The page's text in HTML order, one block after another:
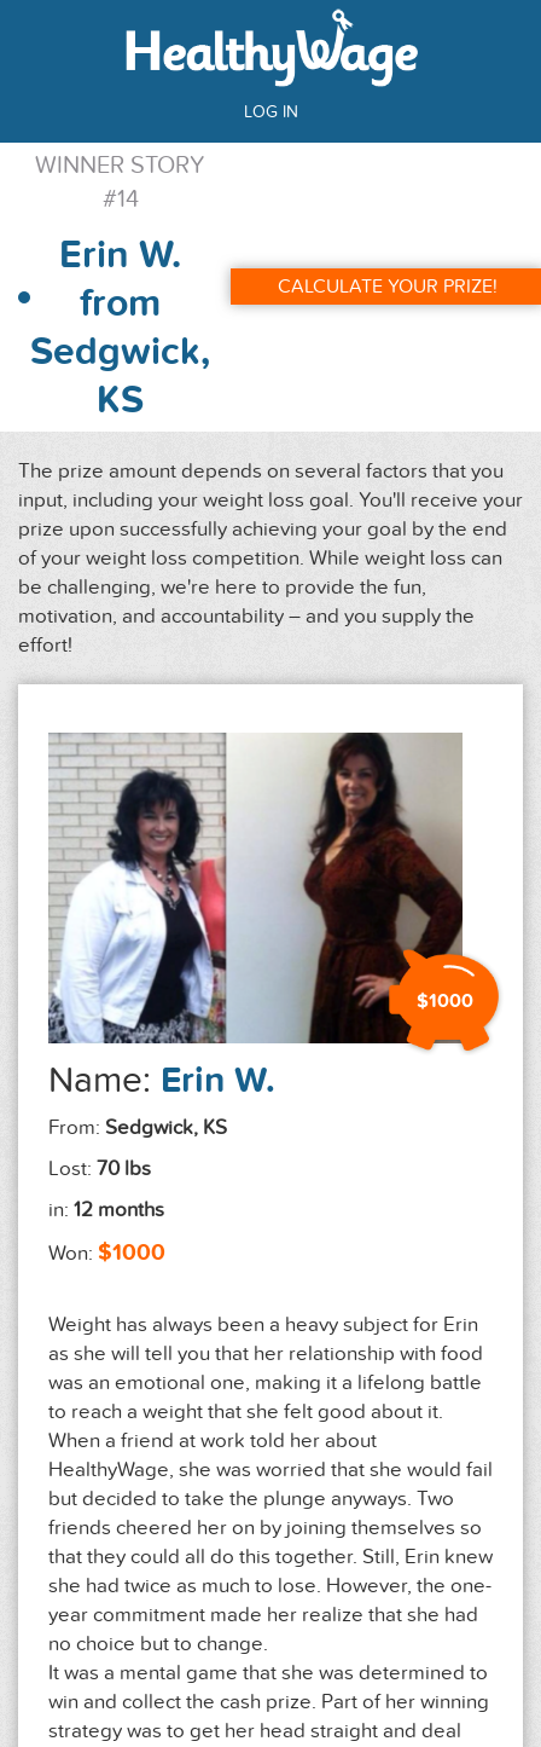
LOG IN
WINNER STORY
#14
Erin W.
from
Sedgwick,
KS
CALCULATE YOUR PRIZE!
The prize amount depends on several factors that you
input, including your weight loss goal. You'll receive your
prize upon successfully achieving your goal by the end
of your weight loss competition. While weight loss can
be challenging, we're here to provide the fun,
motivation, and accountability – and you supply the
effort!
$1000
Name: Erin W.
From: Sedgwick, KS
Lost: 70 lbs
in: 12 months
Won: $1000
Weight has always been a heavy subject for Erin
as she will tell you that her relationship with food
was an emotional one, making it a lifelong battle
to reach a weight that she felt good about it.
When a friend at work told her about
HealthyWage, she was worried that she would fail
but decided to take the plunge anyways. Two
friends cheered her on by joining themselves so
that they could all do this together. Still, Erin knew
she had twice as much to lose. However, the one-
year commitment made her realize that she had
no choice but to change.
It was a mental game that she was determined to
win and collect the cash prize. Part of her winning
strategy was to get her head straight and deal